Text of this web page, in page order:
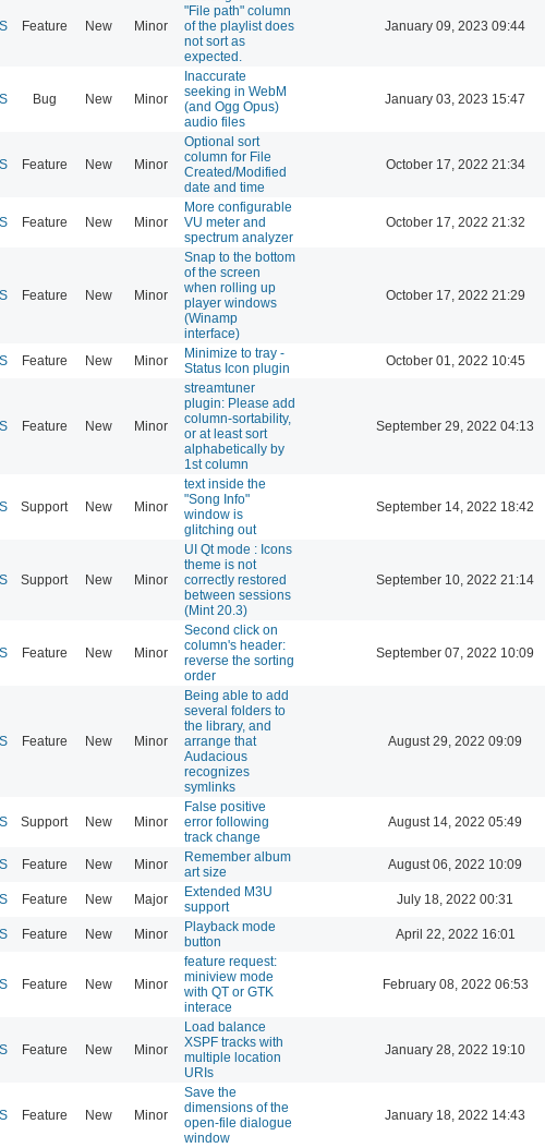
Feature New Minor
"File path" column
of the playlist does
not sort as
expected.
January 09, 2023 09:44
Bug New Minor
Inaccurate
seeking in WebM
(and Ogg Opus)
audio files
January 03, 2023 15:47
Feature New Minor
Optional sort
column for File
Created/Modified
date and time
October 17, 2022 21:34
Feature New Minor
More configurable
VU meter and
spectrum analyzer
October 17, 2022 21:32
Feature New Minor
Snap to the bottom
of the screen
when rolling up
player windows
(Winamp
interface)
October 17, 2022 21:29
Feature New Minor
Minimize to tray -
Status Icon plugin
October 01, 2022 10:45
Feature New Minor
streamtuner
plugin: Please add
column-sortability,
or at least sort
alphabetically by
1st column
September 29, 2022 04:13
Support New Minor
text inside the
"Song Info"
window is
glitching out
September 14, 2022 18:42
Support New Minor
UI Qt mode : Icons
theme is not
correctly restored
between sessions
(Mint 20.3)
September 10, 2022 21:14
Feature New Minor
Second click on
column's header:
reverse the sorting
order
September 07, 2022 10:09
Feature New Minor
Being able to add
several folders to
the library, and
arrange that
Audacious
recognizes
symlinks
August 29, 2022 09:09
Support New Minor
False positive
error following
track change
August 14, 2022 05:49
Feature New Minor
Remember album
art size
August 06, 2022 10:09
Feature New Major
Extended M3U
support
July 18, 2022 00:31
Feature New Minor
Playback mode
button
April 22, 2022 16:01
Feature New Minor
feature request:
miniview mode
with QT or GTK
interace
February 08, 2022 06:53
Feature New Minor
Load balance
XSPF tracks with
multiple location
URIs
January 28, 2022 19:10
Feature New Minor
Save the
dimensions of the
open-file dialogue
window
January 18, 2022 14:43